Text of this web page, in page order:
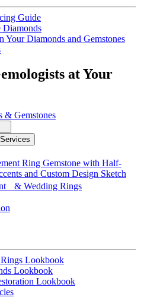
Guide
Diamonds
Your Diamonds and Gemstones
at Your
& Gemstones
& Wedding Rings
Lookbook
Lookbook
Lookbook